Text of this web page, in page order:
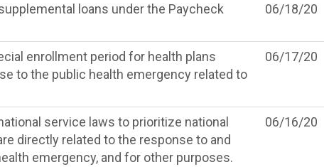
loans under the Paycheck
06/18/20
enrollment period for health plans
to the public health emergency related to
06/17/20
service laws to prioritize national
directly related to the response to and
emergency, and for other purposes.
06/16/20